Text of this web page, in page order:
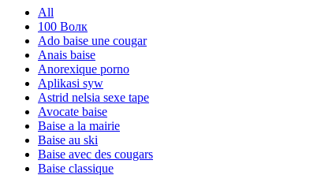
All
100 Волк
Ado baise une cougar
Anais baise
Anorexique porno
Aplikasi syw
Astrid nelsia sexe tape
Avocate baise
Baise a la mairie
Baise au ski
Baise avec des cougars
Baise classique